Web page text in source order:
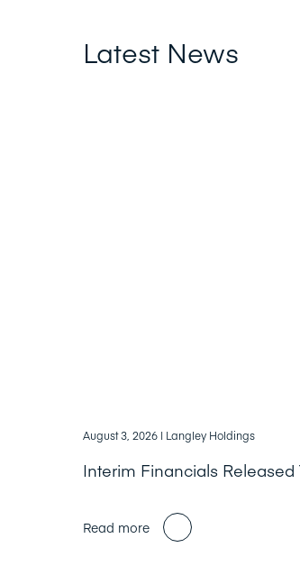
Latest News
August 3, 2026 | Langley Holdings
Interim Financials Released
Read more